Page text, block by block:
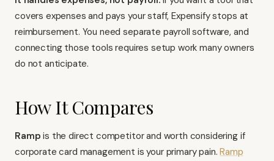
covers expenses and pays your staff, Expensify stops at
reimbursement. You need separate payroll software, and
connecting those tools requires setup work many owners
do not anticipate.
How It Compares
Ramp is the direct competitor and worth considering if
corporate card management is your primary pain.Ramp